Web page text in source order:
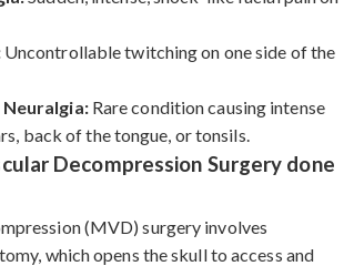
Uncontrollable twitching on one side of the
Rare condition causing intense
back of the tongue, or tonsils.
Decompression Surgery done
(MVD) surgery involves
which opens the skull to access and